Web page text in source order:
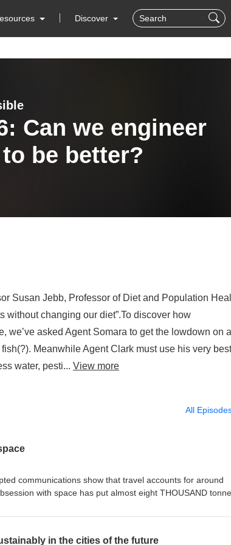
Discover
Can we engineer
be better?
Susan Jebb, Professor of Diet and Population
without changing our diet”.To discover how
we’ve asked Agent Somara to get the lowdown on a
Meanwhile Agent Clark must use his very best
water, pesti... View more
All
communications show that travel accounts for around
with space has put almost eight THOUSAND tonnes
of ESA's Clean Space Initiative, while Agent Somara is
in the cities of the future